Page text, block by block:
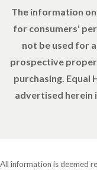
The information
for consumers'
not be used for
prospective
purchasing. Equal
advertised herein
All information is deemed